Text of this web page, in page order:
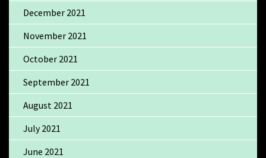
December 2021
November 2021
October 2021
September 2021
August 2021
July 2021
June 2021